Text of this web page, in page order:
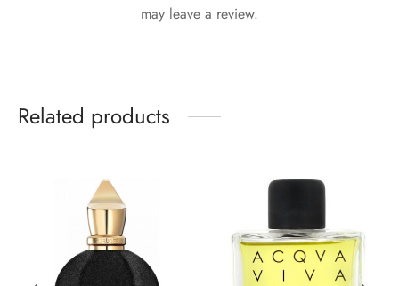
may leave a review.
Related products